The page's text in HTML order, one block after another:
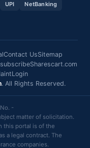
UPI
NetBanking
Contact UsSitemap
Sharescart.com
Login
. All Rights Reserved.
-
matter of solicitation.
this portal is of the
a legal contract. The
companies.